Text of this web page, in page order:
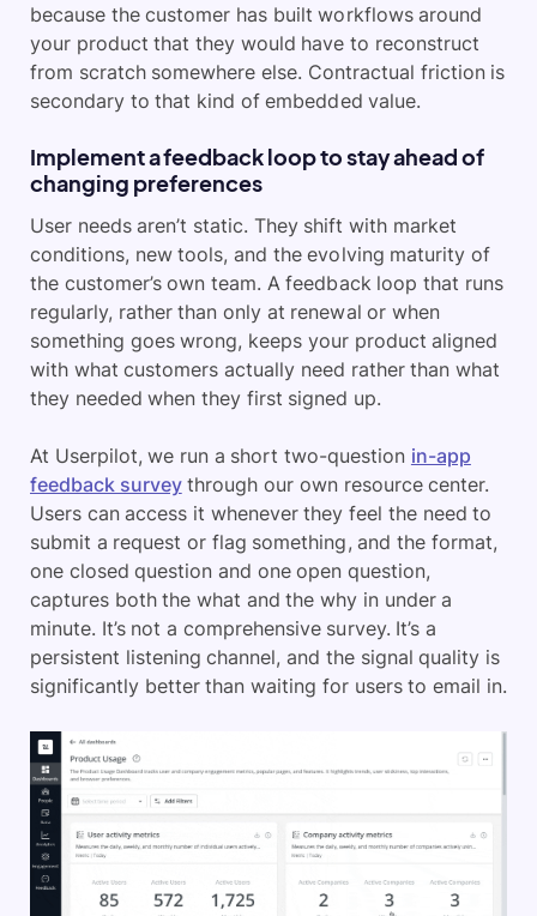
because the customer has built workflows around
your product that they would have to reconstruct
from scratch somewhere else. Contractual friction is
secondary to that kind of embedded value.
Implement a feedback loop to stay ahead of
changing preferences
User needs aren’t static. They shift with market
conditions, new tools, and the evolving maturity of
the customer’s own team. A feedback loop that runs
regularly, rather than only at renewal or when
something goes wrong, keeps your product aligned
with what customers actually need rather than what
they needed when they first signed up.
At Userpilot, we run a short two-question in-app
feedback surveythrough our own resource center.
Users can access it whenever they feel the need to
submit a request or flag something, and the format,
one closed question and one open question,
captures both the what and the why in under a
minute. It’s not a comprehensive survey. It’s a
persistent listening channel, and the signal quality is
significantly better than waiting for users to email in.